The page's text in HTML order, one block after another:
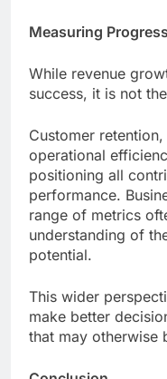
Measuring
While revenue
success, it is not
Customer
operational
positioning all
performance.
range of metrics
understanding of
potential.
This wider
make better
that may otherwise